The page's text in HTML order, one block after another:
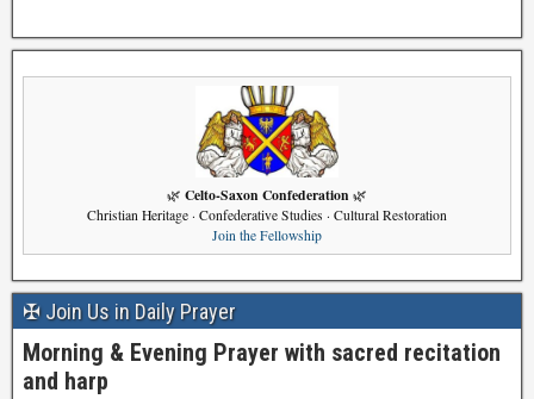
🌿 Celto-Saxon Confederation 🌿
Christian Heritage · Confederative Studies · Cultural Restoration
Join the Fellowship
✠ Join Us in Daily Prayer
Morning & Evening Prayer with sacred recitation
and harp